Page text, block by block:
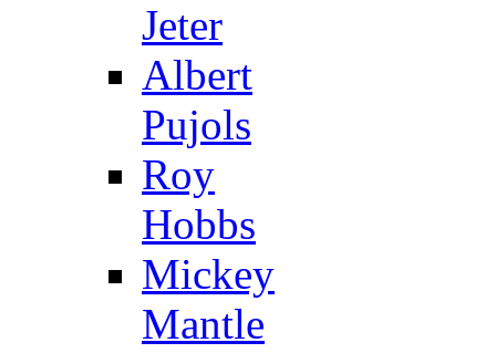
Jeter
Albert
Pujols
Roy
Hobbs
Mickey
Mantle